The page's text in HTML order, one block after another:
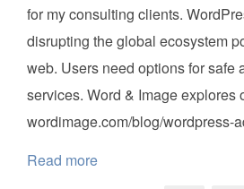
for my consulting clients.
disrupting the global ecosystem
web. Users need options for safe
services. Word & Image explores
wordimage.com/blog/wordpress-
Read more